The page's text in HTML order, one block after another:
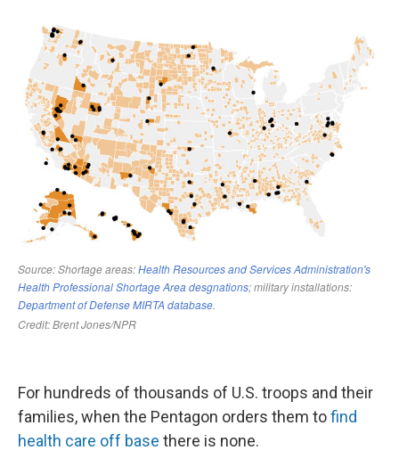
For hundreds of thousands of U.S. troops and their
families, when the Pentagon orders them tofind
health care off base there is none.